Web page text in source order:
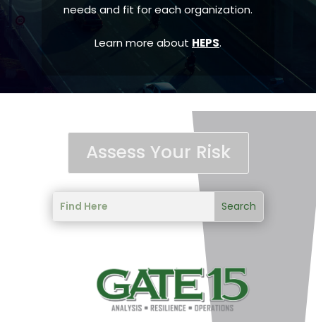
needs and fit for each organization.
Learn more about HEPS.
Assess Your Risk